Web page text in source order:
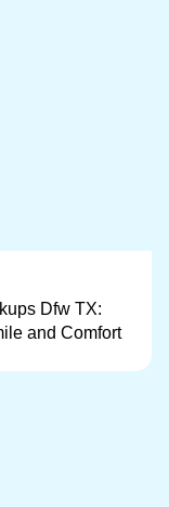
Dfw TX:
and Comfort